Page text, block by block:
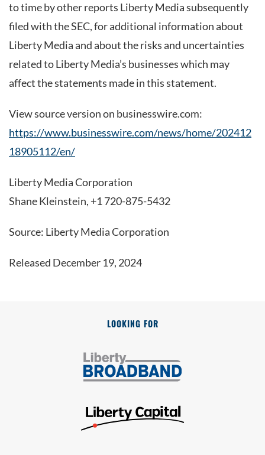
to time by other reports Liberty Media subsequently
filed with the SEC, for additional information about
Liberty Media and about the risks and uncertainties
related to Liberty Media’s businesses which may
affect the statements made in this statement.
View source version on businesswire.com:
https://www.businesswire.com/news/home/202412
18905112/en/
Liberty Media Corporation
Shane Kleinstein, +1 720-875-5432
Source: Liberty Media Corporation
Released December 19, 2024
LOOKING FOR